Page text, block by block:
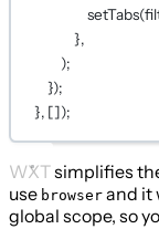
setTabs
},
);
});
}, []);
WXT simplifies
use browser and it
global scope, so